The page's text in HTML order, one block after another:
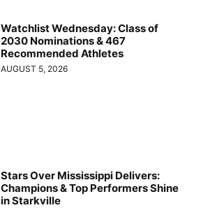
Watchlist Wednesday: Class of
2030 Nominations & 467
Recommended Athletes
AUGUST 5, 2026
Stars Over Mississippi Delivers:
Champions & Top Performers Shine
in Starkville